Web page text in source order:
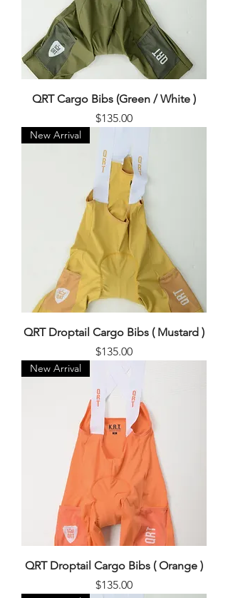
QRT Cargo Bibs (Green / White )
Price
$135.00
New Arrival
QRT Droptail Cargo Bibs ( Mustard )
Price
$135.00
New Arrival
QRT Droptail Cargo Bibs ( Orange )
Price
$135.00